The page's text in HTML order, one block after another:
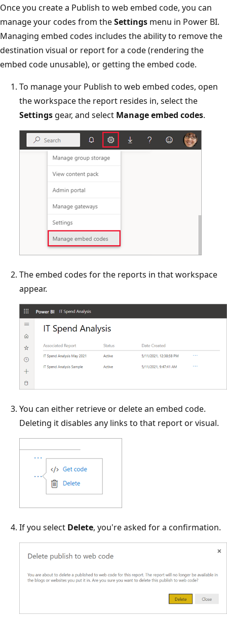
Once you create a Publish to web embed code, you can
manage your codes from theSettings menu in Power BI.
Managing embed codes includes the ability to remove the
destination visual or report for a code (rendering the
embed code unusable), or getting the embed code.
To manage your Publish to web embed codes, open
the workspace the report resides in, select the
Settings gear, and select Manage embed codes.
The embed codes for the reports in that workspace
appear.
You can either retrieve or delete an embed code.
Deleting it disables any links to that report or visual.
If you select Delete, you're asked for a confirmation.